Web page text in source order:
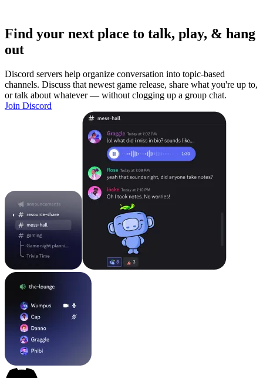
Find your next place to talk, play, & hang
out
Discord servers help organize conversation into topic-based
channels. Discuss that newest game release, share what you're up to,
or talk about whatever — without clogging up a group chat.
Join Discord